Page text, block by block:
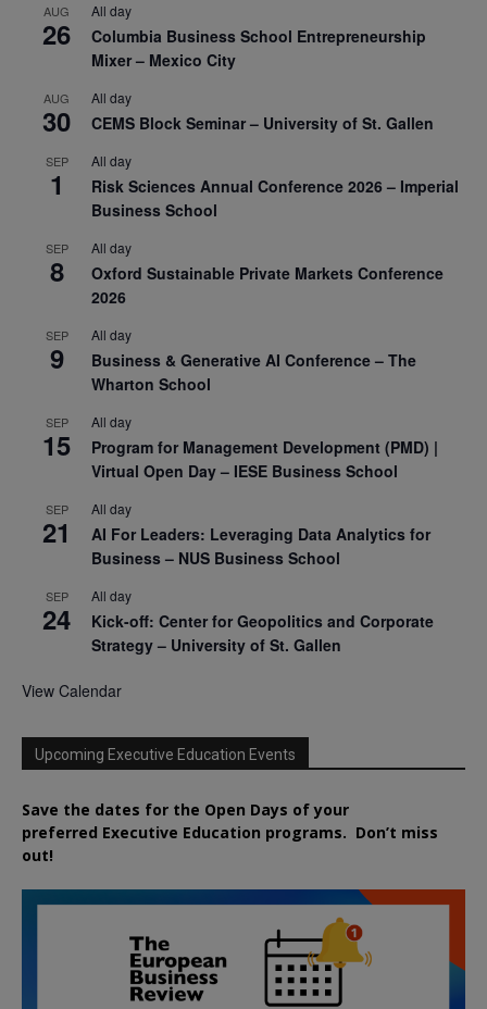
AUG
26
All day
Columbia Business School Entrepreneurship
Mixer – Mexico City
AUG
30
All day
CEMS Block Seminar – University of St. Gallen
SEP
1
All day
Risk Sciences Annual Conference 2026 – Imperial
Business School
SEP
8
All day
Oxford Sustainable Private Markets Conference
2026
SEP
9
All day
Business & Generative AI Conference – The
Wharton School
SEP
15
All day
Program for Management Development (PMD) |
Virtual Open Day – IESE Business School
SEP
21
All day
AI For Leaders: Leveraging Data Analytics for
Business – NUS Business School
SEP
24
All day
Kick-off: Center for Geopolitics and Corporate
Strategy – University of St. Gallen
View Calendar
Upcoming Executive Education Events
Save the dates for the Open Days of your
preferred Executive Education programs. Don’t miss
out!